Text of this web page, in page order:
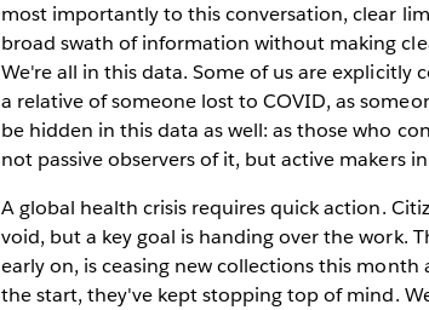
most importantly to this conversation, clear
broad swath of information without making
We're all in this data. Some of us are
a relative of someone lost to COVID, as
be hidden in this data as well: as those who
not passive observers of it, but active makers
A global health crisis requires quick action.
void, but a key goal is handing over the work.
early on, is ceasing new collections this
the start, they've kept stopping top of mind.